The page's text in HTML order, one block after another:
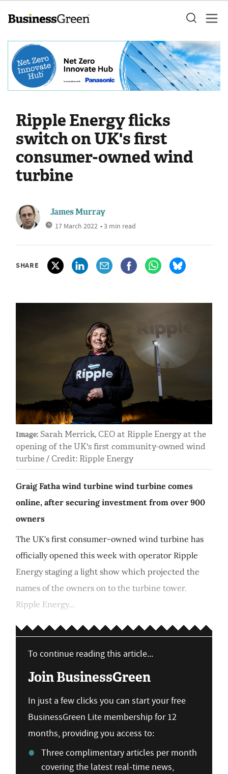
Ripple Energy flicks
switch on UK's first
consumer-owned wind
turbine
James Murray
17 March 2022 • 3 min read
SHARE
Image: Sarah Merrick, CEO at Ripple Energy at the
opening of the UK's first community-owned wind
turbine / Credit: Ripple Energy
Graig Fatha wind turbine wind turbine comes
online, after securing investment from over 900
owners
The UK's first consumer-owned wind turbine has
officially opened this week with operator Ripple
Energy staging a light show which projected the
names of the owners on to the turbine tower.
Ripple Energy...
To continue reading this article...
Join BusinessGreen
In just a few clicks you can start your free
BusinessGreen Lite membership for 12
months, providing you access to:
Three complimentary articles per month
covering the latest real-time news,